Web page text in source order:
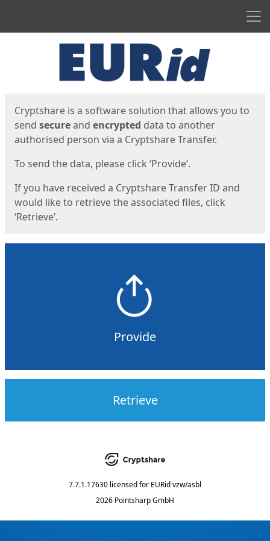
Cryptshare is a software solution that allows you to
send secureand encrypted data to another
authorised person via a Cryptshare Transfer.
To send the data, please click ‘Provide’.
If you have received a Cryptshare Transfer ID and
would like to retrieve the associated files, click
‘Retrieve’.
Provide
Retrieve
7.7.1.17630 licensed for EURid vzw/asbl
2026 Pointsharp GmbH